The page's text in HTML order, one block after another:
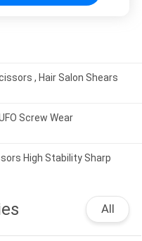
, Hair Salon Shears
Screw Wear
High Stability Sharp
All